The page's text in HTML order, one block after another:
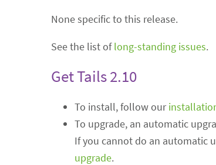
None specific to this release.
See the list oflong-standing issues.
Get Tails 2.10
To install, follow our
To upgrade, an automatic
If you cannot do an automatic
upgrade.